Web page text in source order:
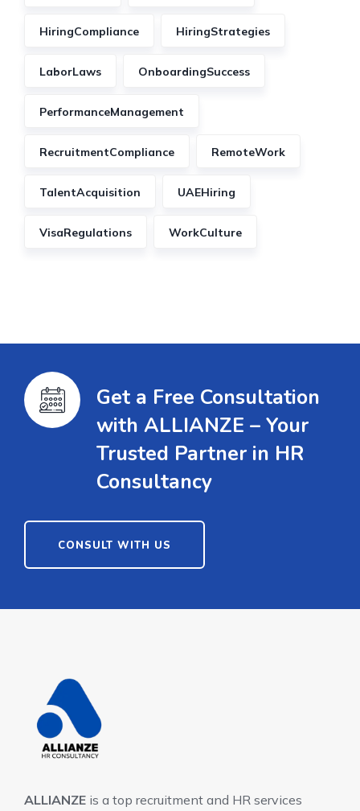
HiringCompliance HiringStrategies
LaborLaws OnboardingSuccess
PerformanceManagement
RecruitmentCompliance RemoteWork
TalentAcquisition UAEHiring
VisaRegulations WorkCulture
Get a Free Consultation
with ALLIANZE – Your
Trusted Partner in HR
Consultancy
CONSULT WITH US
ALLIANZE is a top recruitment and HR services